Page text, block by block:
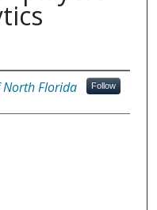
North Florida Follow